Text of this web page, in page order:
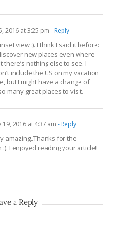
2016 at 3:25 pm - Reply
view :). I think I said it before:
new places even where
there’s nothing else to see. I
include the US on my vacation
but I might have a change of
many great places to visit.
19, 2016 at 4:37 am - Reply
amazing..Thanks for the
:). I enjoyed reading your article!!
a Reply